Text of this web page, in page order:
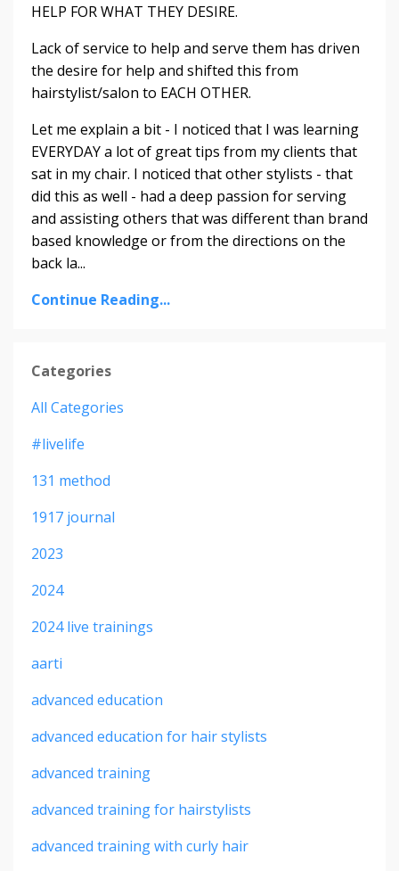
HELP FOR WHAT THEY DESIRE.
Lack of service to help and serve them has driven
the desire for help and shifted this from
hairstylist/salon to EACH OTHER.
Let me explain a bit - I noticed that I was learning
EVERYDAY a lot of great tips from my clients that
sat in my chair. I noticed that other stylists - that
did this as well - had a deep passion for serving
and assisting others that was different than brand
based knowledge or from the directions on the
back la...
Continue Reading...
Categories
All Categories
#livelife
131 method
1917 journal
2023
2024
2024 live trainings
aarti
advanced education
advanced education for hair stylists
advanced training
advanced training for hairstylists
advanced training with curly hair